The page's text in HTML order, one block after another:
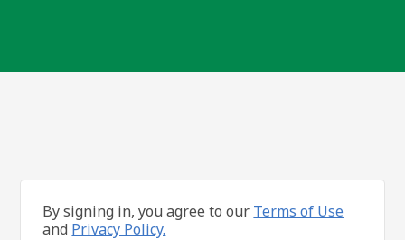
By signing in, you agree to our Terms of Use
and Privacy Policy.